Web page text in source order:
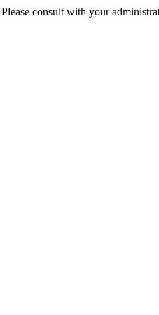
consult with your